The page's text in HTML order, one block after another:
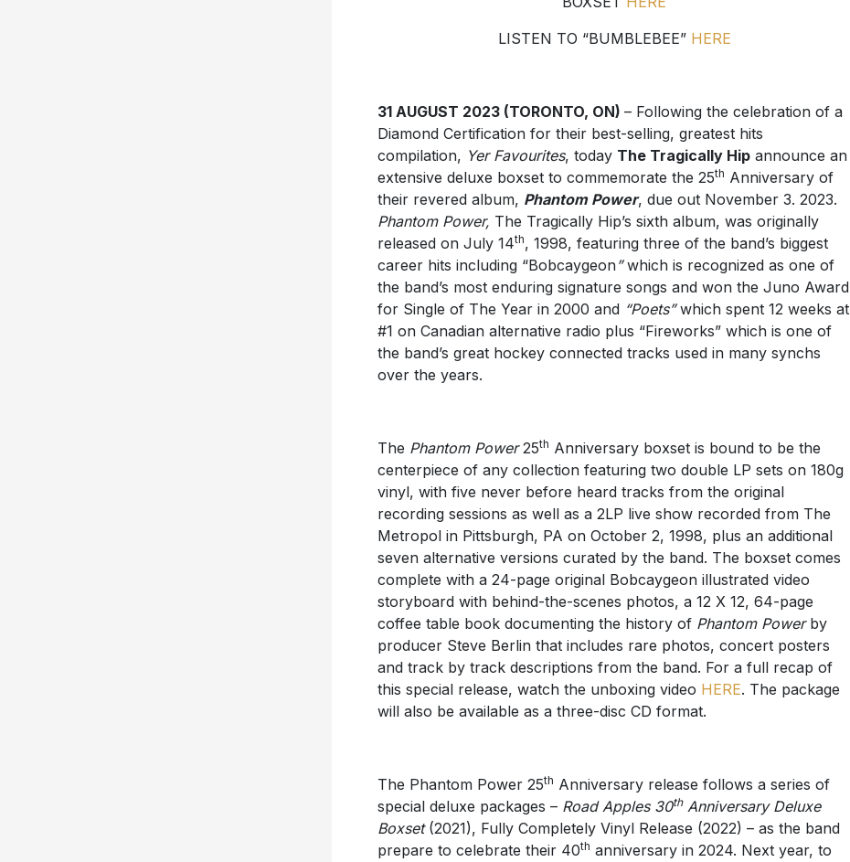
LISTEN TO “BUMBLEBEE” HERE
31 AUGUST 2023 (TORONTO, ON) – Following the celebration of a
Diamond Certification for their best-selling, greatest hits
compilation, Yer Favourites, today The Tragically Hipannounce an
extensive deluxe boxset to commemorate the 25th Anniversary of
their revered album, Phantom Power, due out November 3. 2023.
Phantom Power, The Tragically Hip’s sixth album, was originally
released on July 14th, 1998, featuring three of the band’s biggest
career hits including “Bobcaygeon”which is recognized as one of
the band’s most enduring signature songs and won the Juno Award
for Single of The Year in 2000 and “Poets”which spent 12 weeks at
#1 on Canadian alternative radio plus “Fireworks” which is one of
the band’s great hockey connected tracks used in many synchs
over the years.
The Phantom Power25th Anniversary boxset is bound to be the
centerpiece of any collection featuring two double LP sets on 180g
vinyl, with five never before heard tracks from the original
recording sessions as well as a 2LP live show recorded from The
Metropol in Pittsburgh, PA on October 2, 1998, plus an additional
seven alternative versions curated by the band. The boxset comes
complete with a 24-page original Bobcaygeon illustrated video
storyboard with behind-the-scenes photos, a 12 X 12, 64-page
coffee table book documenting the history of Phantom Powerby
producer Steve Berlin that includes rare photos, concert posters
and track by track descriptions from the band. For a full recap of
this special release, watch the unboxing video HERE. The package
will also be available as a three-disc CD format.
The Phantom Power 25th Anniversary release follows a series of
special deluxe packages – Road Apples 30thAnniversary Deluxe
Boxset(2021), Fully Completely Vinyl Release (2022) – as the band
prepare to celebrate their 40th anniversary in 2024. Next year, to